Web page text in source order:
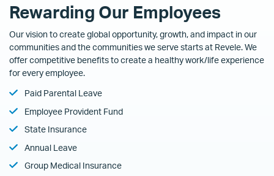
Rewarding Our Employees
Our vision to create global opportunity, growth, and impact in our
communities and the communities we serve starts at Revele. We
offer competitive benefits to create a healthy work/life experience
for every employee.
Paid Parental Leave
Employee Provident Fund
State Insurance
Annual Leave
Group Medical Insurance